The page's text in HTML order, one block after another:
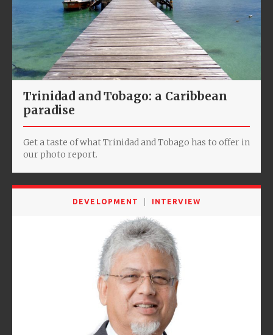
Trinidad and Tobago: a Caribbean
paradise
Get a taste of what Trinidad and Tobago has to offer in
our photo report.
DEVELOPMENT INTERVIEW